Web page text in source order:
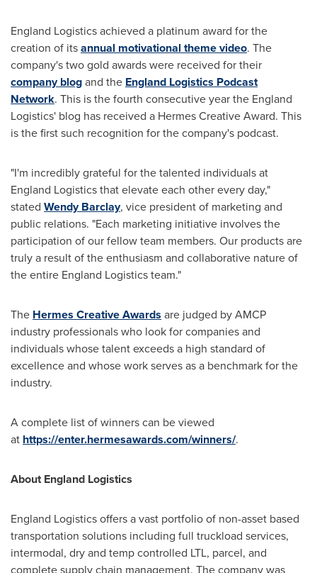
England Logistics achieved a platinum award for the
creation of itsannual motivational theme video. The
company's two gold awards were received for their
company blogand the England Logistics Podcast
Network. This is the fourth consecutive year the England
Logistics' blog has received a Hermes Creative Award. This
is the first such recognition for the company's podcast.
"I'm incredibly grateful for the talented individuals at
England Logistics that elevate each other every day,"
stated Wendy Barclay, vice president of marketing and
public relations. "Each marketing initiative involves the
participation of our fellow team members. Our products are
truly a result of the enthusiasm and collaborative nature of
the entire England Logistics team."
The Hermes Creative Awards are judged by AMCP
industry professionals who look for companies and
individuals whose talent exceeds a high standard of
excellence and whose work serves as a benchmark for the
industry.
A complete list of winners can be viewed
at https://enter.hermesawards.com/winners/.
About England Logistics
England Logistics offers a vast portfolio of non-asset based
transportation solutions including full truckload services,
intermodal, dry and temp controlled LTL, parcel, and